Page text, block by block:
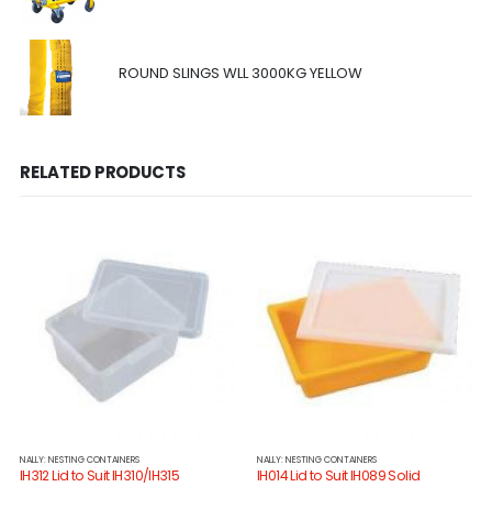
ROUND SLINGS WLL 3000KG YELLOW
RELATED PRODUCTS
NALLY: NESTING CONTAINERS
IH312 Lid to Suit IH310/IH315
NALLY: NESTING CONTAINERS
IH014 Lid to Suit IH089 Solid